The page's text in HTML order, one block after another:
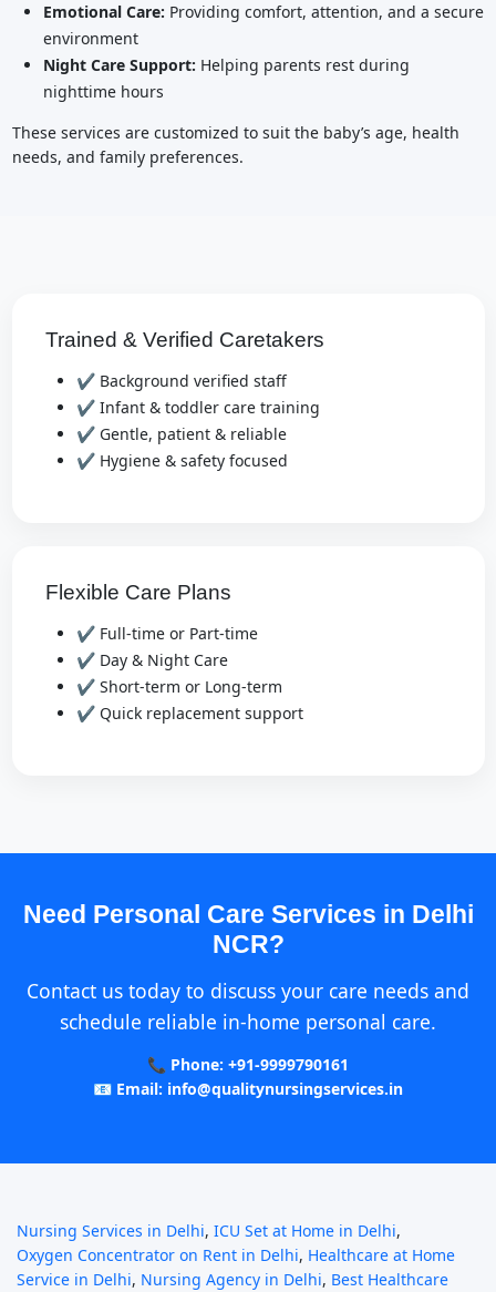
Emotional Care: Providing comfort, attention, and a secure
environment
Night Care Support: Helping parents rest during
nighttime hours
These services are customized to suit the baby’s age, health
needs, and family preferences.
Trained & Verified Caretakers
✔ Background verified staff
✔ Infant & toddler care training
✔ Gentle, patient & reliable
✔ Hygiene & safety focused
Flexible Care Plans
✔ Full-time or Part-time
✔ Day & Night Care
✔ Short-term or Long-term
✔ Quick replacement support
Need Personal Care Services in Delhi
NCR?
Contact us today to discuss your care needs and
schedule reliable in-home personal care.
📞 Phone: +91-9999790161
📧 Email: info@qualitynursingservices.in
Nursing Services in Delhi, ICU Set at Home in Delhi,
Oxygen Concentrator on Rent in Delhi, Healthcare at Home
Service in Delhi, Nursing Agency in Delhi, Best Healthcare